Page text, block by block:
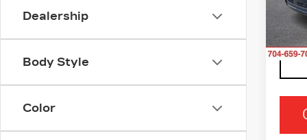
Dealership
Body Style
Color